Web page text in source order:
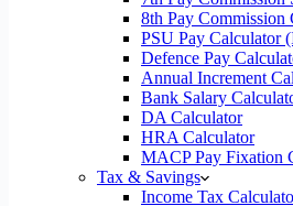
8th Pay Commission
PSU Pay Calculator
Defence Pay
Annual Increment
Bank Salary
DA Calculator
HRA Calculator
MACP Pay Fixation
Tax & Savings
Income Tax